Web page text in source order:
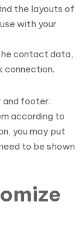
the layouts of
with your
contact data,
connection.
and footer.
according to
you may put
to be shown